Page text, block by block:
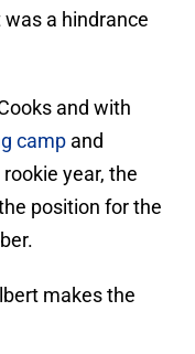
a hindrance
and with
camp and
year, the
position for the
makes the